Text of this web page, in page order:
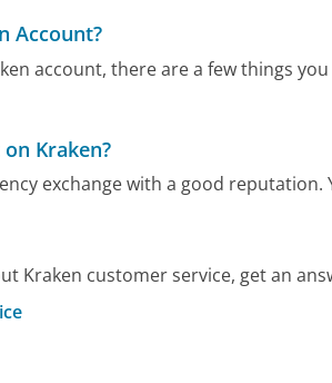
Account?
account, there are a few things
Kraken?
exchange with a good reputation.
Kraken customer service, get an